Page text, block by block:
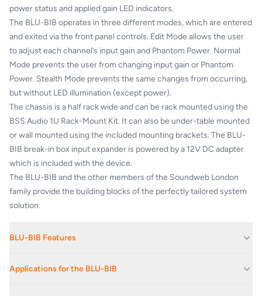
power status and applied gain LED indicators.
The BLU-BIB operates in three different modes, which are entered
and exited via the front panel controls. Edit Mode allows the user
to adjust each channel’s input gain and Phantom Power. Normal
Mode prevents the user from changing input gain or Phantom
Power. Stealth Mode prevents the same changes from occurring,
but without LED illumination (except power).
The chassis is a half rack wide and can be rack mounted using the
BSS Audio 1U Rack-Mount Kit. It can also be under-table mounted
or wall mounted using the included mounting brackets. The BLU-
BIB break-in box input expander is powered by a 12V DC adapter
which is included with the device.
The BLU-BIB and the other members of the Soundweb London
family provide the building blocks of the perfectly tailored system
solution.
BLU-BIB Features
Standard Terminal Block Connectors for Analog Audio
Applications for the BLU-BIB